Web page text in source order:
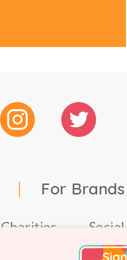
| For Brands
Charities Social